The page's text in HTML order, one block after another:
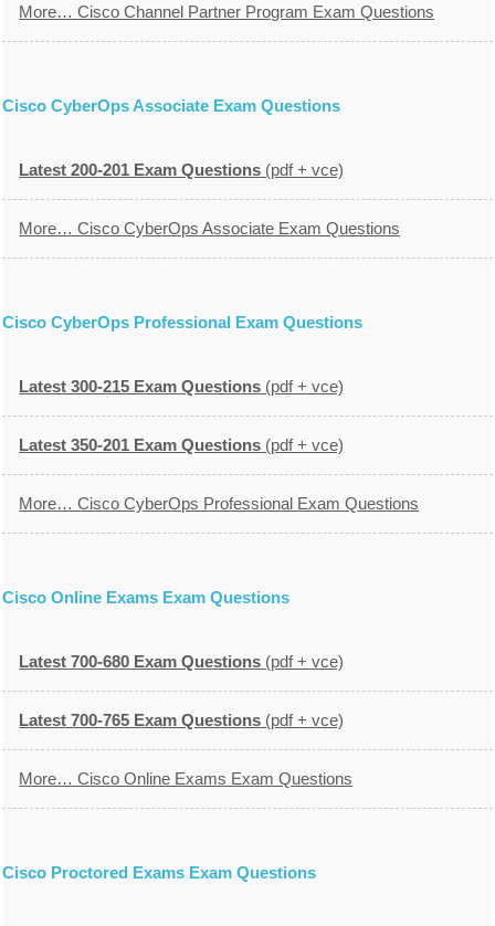
More… Cisco Channel Partner Program Exam Questions
Cisco CyberOps Associate Exam Questions
Latest 200-201 Exam Questions (pdf + vce)
More… Cisco CyberOps Associate Exam Questions
Cisco CyberOps Professional Exam Questions
Latest 300-215 Exam Questions (pdf + vce)
Latest 350-201 Exam Questions (pdf + vce)
More… Cisco CyberOps Professional Exam Questions
Cisco Online Exams Exam Questions
Latest 700-680 Exam Questions (pdf + vce)
Latest 700-765 Exam Questions (pdf + vce)
More… Cisco Online Exams Exam Questions
Cisco Proctored Exams Exam Questions